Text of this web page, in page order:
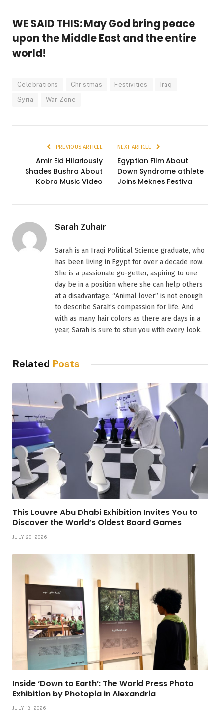
WE SAID THIS: May God bring peace
upon the Middle East and the entire
world!
Celebrations Christmas Festivities Iraq
Syria War Zone
PREVIOUS ARTICLE
Amir Eid Hilariously
Shades Bushra About
Kobra Music Video
NEXT ARTICLE
Egyptian Film About
Down Syndrome athlete
Joins Meknes Festival
Sarah Zuhair
Sarah is an Iraqi Political Science graduate, who
has been living in Egypt for over a decade now.
She is a passionate go-getter, aspiring to one
day be in a position where she can help others
at a disadvantage. “Animal lover” is not enough
to describe Sarah’s compassion for life. And
with as many hair colors as there are days in a
year, Sarah is sure to stun you with every look.
Related Posts
This Louvre Abu Dhabi Exhibition Invites You to
Discover the World’s Oldest Board Games
JULY 20, 2026
Inside ‘Down to Earth’: The World Press Photo
Exhibition by Photopia in Alexandria
JULY 18, 2026